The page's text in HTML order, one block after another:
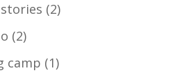
(2)
(2)
camp (1)